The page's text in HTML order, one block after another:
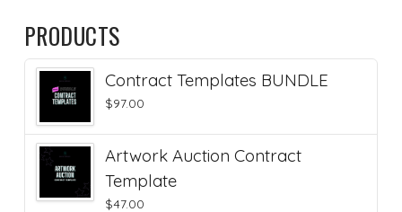
PRODUCTS
Contract Templates BUNDLE
$97.00
Artwork Auction Contract
Template
$47.00